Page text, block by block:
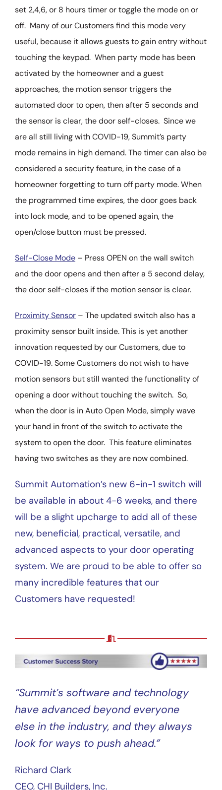
set 2,4,6, or 8 hours timer or toggle the mode on or
off. Many of our Customers find this mode very
useful, because it allows guests to gain entry without
touching the keypad. When party mode has been
activated by the homeowner and a guest
approaches, the motion sensor triggers the
automated door to open, then after 5 seconds and
the sensor is clear, the door self-closes. Since we
are all still living with COVID-19, Summit’s party
mode remains in high demand. The timer can also be
considered a security feature, in the case of a
homeowner forgetting to turn off party mode. When
the programmed time expires, the door goes back
into lock mode, and to be opened again, the
open/close button must be pressed.
Self-Close Mode– Press OPEN on the wall switch
and the door opens and then after a 5 second delay,
the door self-closes if the motion sensor is clear.
Proximity Sensor – The updated switch also has a
proximity sensor built inside. This is yet another
innovation requested by our Customers, due to
COVID-19. Some Customers do not wish to have
motion sensors but still wanted the functionality of
opening a door without touching the switch. So,
when the door is in Auto Open Mode, simply wave
your hand in front of the switch to activate the
system to open the door. This feature eliminates
having two switches as they are now combined.
Summit Automation’s new 6-in-1 switch will
be available in about 4-6 weeks, and there
will be a slight upcharge to add all of these
new, beneficial, practical, versatile, and
advanced aspects to your door operating
system. We are proud to be able to offer so
many incredible features that our
Customers have requested!
“Summit’s software and technology
have advanced beyond everyone
else in the industry, and they always
look for ways to push ahead.”
Richard Clark
CEO, CHI Builders, Inc.